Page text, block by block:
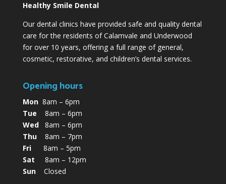
Healthy Smile Dental
Our dental clinics have provided safe and quality dental
care for the residents of Calamvale and Underwood
for over 10 years, offering a full range of general,
cosmetic, restorative, and children’s dental services.
Opening hours
Mon8am – 6pm
Tue 8am – 6pm
Wed8am – 6pm
Thu8am – 7pm
Fri8am – 5pm
Sat 8am – 12pm
SunClosed